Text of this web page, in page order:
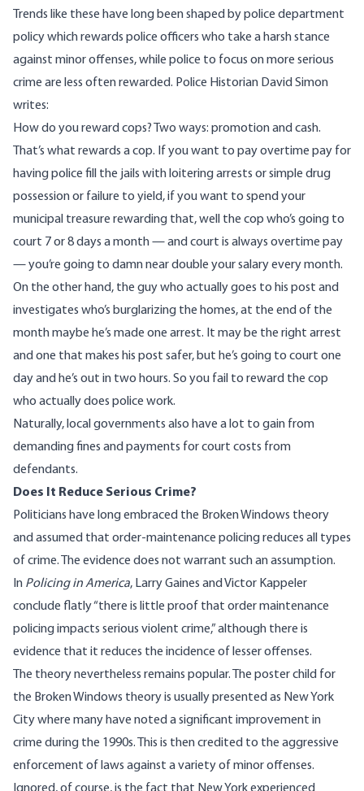
Trends like these have long been shaped by police department
policy which rewards police officers who take a harsh stance
against minor offenses, while police to focus on more serious
crime are less often rewarded. Police Historian David Simon
writes:
How do you reward cops? Two ways: promotion and cash.
That’s what rewards a cop. If you want to pay overtime pay for
having police fill the jails with loitering arrests or simple drug
possession or failure to yield, if you want to spend your
municipal treasure rewarding that, well the cop who’s going to
court 7 or 8 days a month — and court is always overtime pay
— you’re going to damn near double your salary every month.
On the other hand, the guy who actually goes to his post and
investigates who’s burglarizing the homes, at the end of the
month maybe he’s made one arrest. It may be the right arrest
and one that makes his post safer, but he’s going to court one
day and he’s out in two hours. So you fail to reward the cop
who actually does police work.
Naturally, local governments also have a lot to gain from
demanding fines and payments for court costs from
defendants.
Does It Reduce Serious Crime?
Politicians have long embraced the Broken Windows theory
and assumed that order-maintenance policing reduces all types
of crime. The evidence does not warrant such an assumption.
In Policing in America, Larry Gaines and Victor Kappeler
conclude flatly“there is little proof that order maintenance
policing impacts serious violent crime,” although there is
evidence that it reduces the incidence of lesser offenses.
The theory nevertheless remains popular. The poster child for
the Broken Windows theory is usually presented as New York
City where many have noted a significant improvement in
crime during the 1990s. This is then credited to the aggressive
enforcement of laws against a variety of minor offenses.